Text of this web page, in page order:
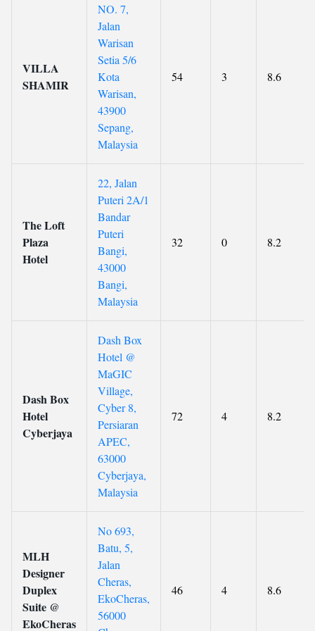
VILLA
SHAMIR
NO. 7,
Jalan
Warisan
Setia 5/6
Kota
Warisan,
43900
Sepang,
Malaysia
54 3 8.6
The Loft
Plaza
Hotel
22, Jalan
Puteri 2A/1
Bandar
Puteri
Bangi,
43000
Bangi,
Malaysia
32 0 8.2
Dash Box
Hotel
Cyberjaya
Dash Box
Hotel @
MaGIC
Village,
Cyber 8,
Persiaran
APEC,
63000
Cyberjaya,
Malaysia
72 4 8.2
MLH
Designer
Duplex
Suite @
EkoCheras
No 693,
Batu, 5,
Jalan
Cheras,
EkoCheras,
56000
46 4 8.6